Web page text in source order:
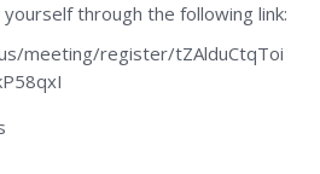
through the following link:
meeting/register/tZAlduCtqToi